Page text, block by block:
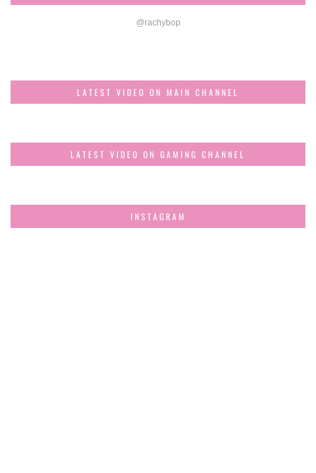
@rachybop
LATEST VIDEO ON MAIN CHANNEL
LATEST VIDEO ON GAMING CHANNEL
INSTAGRAM